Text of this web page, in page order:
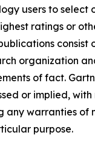
users to select
ratings or
consist
organization
of fact.
or implied, with
any warranties of
purpose.